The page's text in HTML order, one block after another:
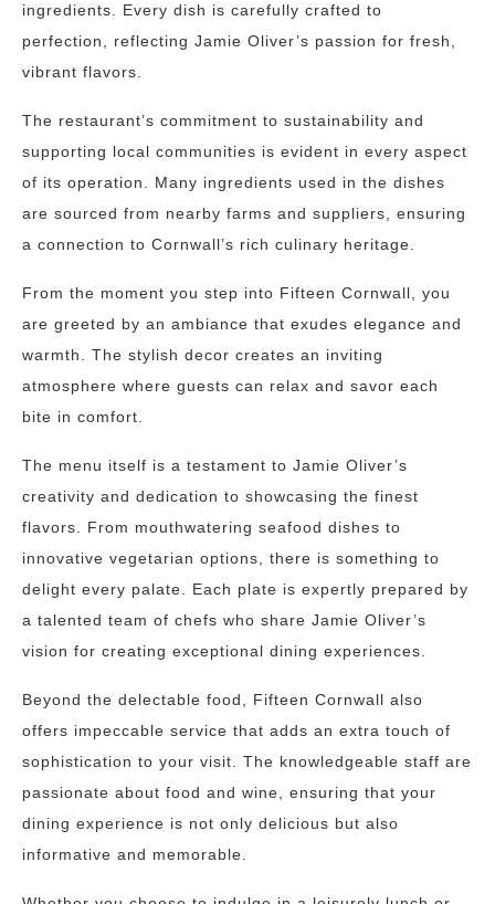
ingredients. Every dish is carefully crafted to
perfection, reflecting Jamie Oliver’s passion for fresh,
vibrant flavors.
The restaurant’s commitment to sustainability and
supporting local communities is evident in every aspect
of its operation. Many ingredients used in the dishes
are sourced from nearby farms and suppliers, ensuring
a connection to Cornwall’s rich culinary heritage.
From the moment you step into Fifteen Cornwall, you
are greeted by an ambiance that exudes elegance and
warmth. The stylish decor creates an inviting
atmosphere where guests can relax and savor each
bite in comfort.
The menu itself is a testament to Jamie Oliver’s
creativity and dedication to showcasing the finest
flavors. From mouthwatering seafood dishes to
innovative vegetarian options, there is something to
delight every palate. Each plate is expertly prepared by
a talented team of chefs who share Jamie Oliver’s
vision for creating exceptional dining experiences.
Beyond the delectable food, Fifteen Cornwall also
offers impeccable service that adds an extra touch of
sophistication to your visit. The knowledgeable staff are
passionate about food and wine, ensuring that your
dining experience is not only delicious but also
informative and memorable.